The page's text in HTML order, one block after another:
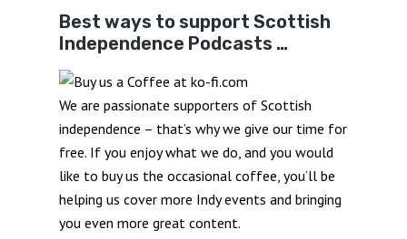
Best ways to support Scottish
Independence Podcasts …
We are passionate supporters of Scottish
independence – that’s why we give our time for
free. If you enjoy what we do, and you would
like to buy us the occasional coffee, you’ll be
helping us cover more Indy events and bringing
you even more great content.